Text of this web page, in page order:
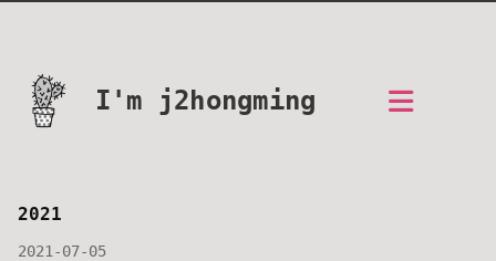
I'm j2hongming
2021
2021-07-05